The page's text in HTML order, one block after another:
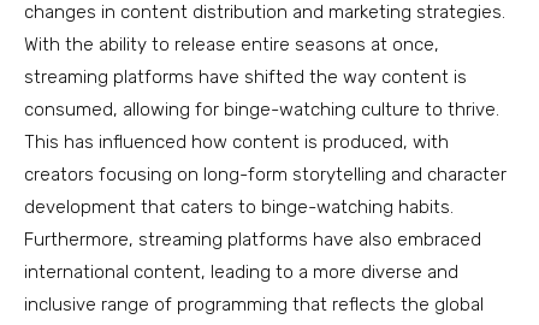
changes in content distribution and marketing strategies.
With the ability to release entire seasons at once,
streaming platforms have shifted the way content is
consumed, allowing for binge-watching culture to thrive.
This has influenced how content is produced, with
creators focusing on long-form storytelling and character
development that caters to binge-watching habits.
Furthermore, streaming platforms have also embraced
international content, leading to a more diverse and
inclusive range of programming that reflects the global